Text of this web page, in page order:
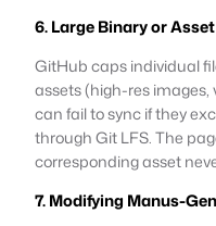
6. Large Binary or
GitHub caps individual
assets (high-res
can fail to sync if they
through Git LFS. The
corresponding asset
7. Modifying Manus-